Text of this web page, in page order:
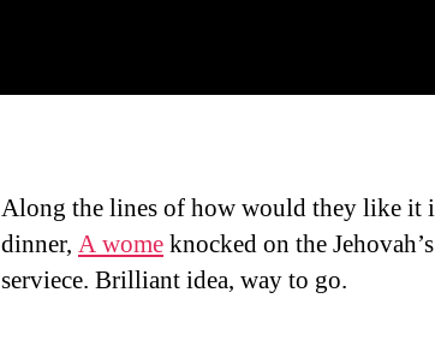
Along the lines of how would they like it
dinner, A womeknocked on the
serviece. Brilliant idea, way to go.